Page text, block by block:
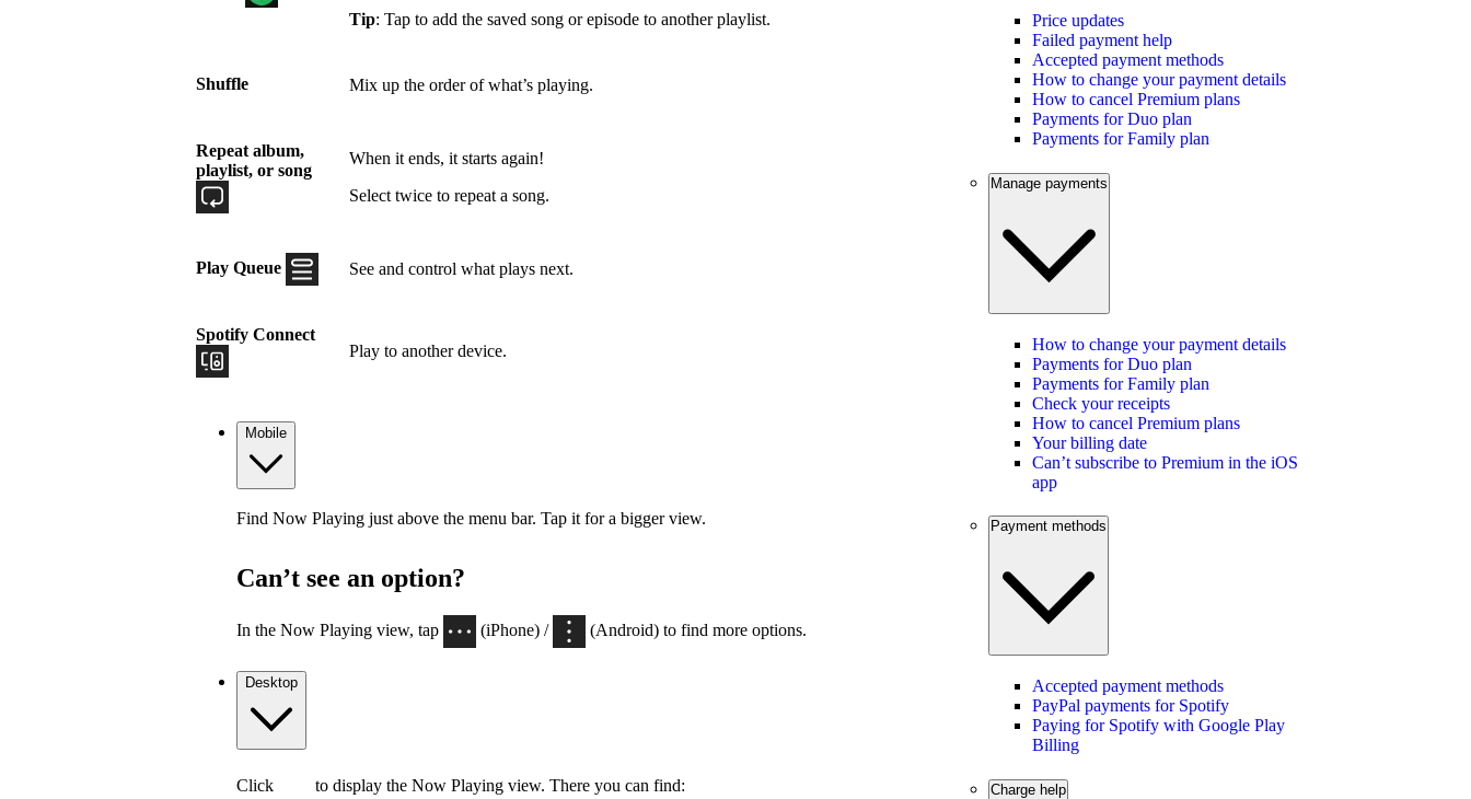
Tip: Tap to add the saved song or episode to another playlist.
Shuffle Mix up the order of what’s playing.
Repeat album,
playlist, or song
When it ends, it starts again!
Select twice to repeat a song.
Play Queue See and control what plays next.
Spotify Connect
Play to another device.
Mobile
Find Now Playing just above the menu bar. Tap it for a bigger view.
Can’t see an option?
In the Now Playing view, tap (iPhone) / (Android) to find more options.
Desktop
Click to display the Now Playing view. There you can find:
Price updates
Failed payment help
Accepted payment methods
How to change your payment details
How to cancel Premium plans
Payments for Duo plan
Payments for Family plan
Manage payments
How to change your payment details
Payments for Duo plan
Payments for Family plan
Check your receipts
How to cancel Premium plans
Your billing date
Can’t subscribe to Premium in the iOS
app
Payment methods
Accepted payment methods
PayPal payments for Spotify
Paying for Spotify with Google Play
Billing
Charge help